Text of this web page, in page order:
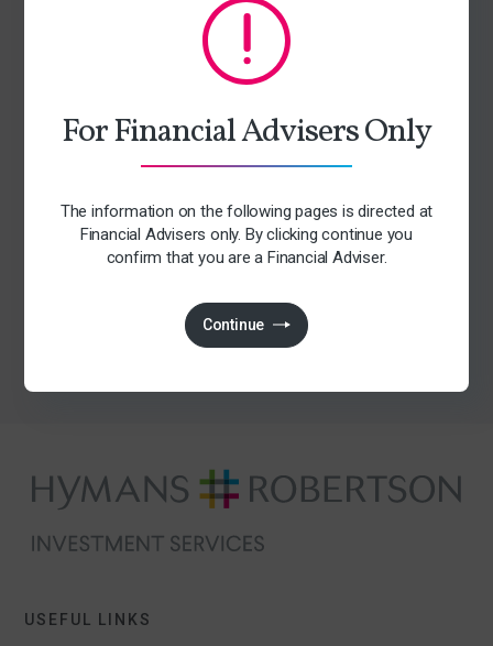
Latest industry thinking
Early access to upcoming events
Tailored relevant content
Subscribe
For Financial Advisers Only
The information on the following pages is directed at
Financial Advisers only. By clicking continue you
confirm that you are a Financial Adviser.
Continue
USEFUL LINKS